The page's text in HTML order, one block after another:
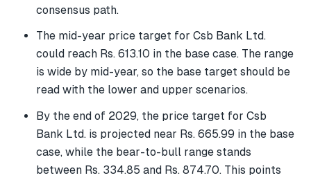
consensus path.
The mid-year price target for Csb Bank Ltd.
could reach Rs. 613.10 in the base case. The range
is wide by mid-year, so the base target should be
read with the lower and upper scenarios.
By the end of 2029, the price target for Csb
Bank Ltd. is projected near Rs. 665.99 in the base
case, while the bear-to-bull range stands
between Rs. 334.85 and Rs. 874.70. This points